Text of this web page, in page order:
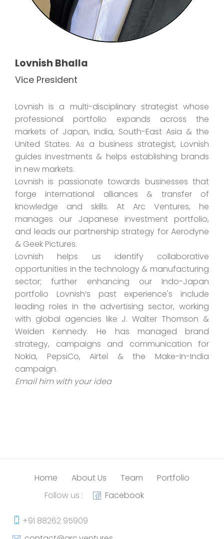
Lovnish Bhalla
Vice President
Lovnish is a multi-disciplinary strategist whose
professional portfolio expands across the
markets of Japan, India, South-East Asia & the
United States. As a business strategist, Lovnish
guides investments & helps establishing brands
in new markets.
Lovnish is passionate towards businesses that
forge international alliances & transfer of
knowledge and skills. At Arc Ventures, he
manages our Japanese investment portfolio,
and leads our partnership strategy for Aerodyne
& Geek Pictures.
Lovnish helps us identify collaborative
opportunities in the technology & manufacturing
sector; further enhancing our Indo-Japan
portfolio Lovnish’s past experience's include
leading roles in the advertising sector, working
with global agencies like J. Walter Thomson &
Weiden Kennedy. He has managed brand
strategy, campaigns and communication for
Nokia, PepsiCo, Airtel & the Make-In-India
campaign.
Email him with your idea
Home About Us Team
Portfolio
Follow us :
Facebook
+91 88262 95909